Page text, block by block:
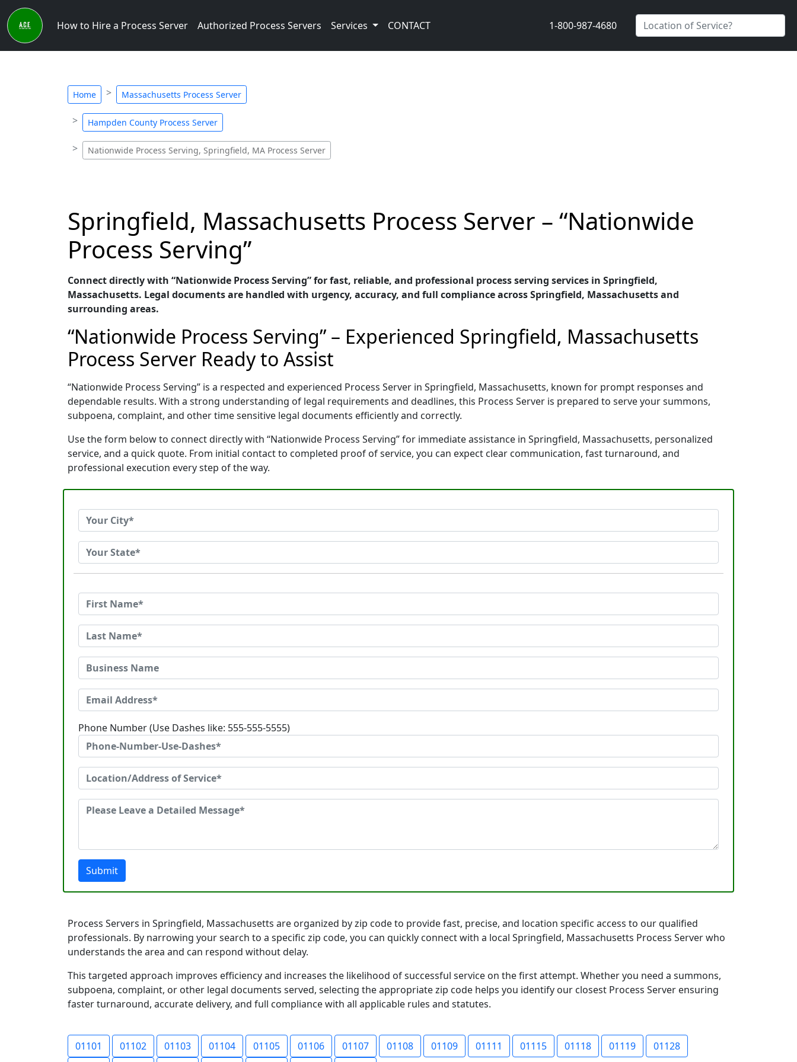
How to Hire a Process Server Authorized Process Servers Services CONTACT 1-800-987-4680
Home Massachusetts Process Server
Hampden County Process Server
Nationwide Process Serving, Springfield, MA Process Server
Springfield, Massachusetts Process Server – “Nationwide
Process Serving”
Connect directly with “Nationwide Process Serving” for fast, reliable, and professional process serving services in Springfield,
Massachusetts. Legal documents are handled with urgency, accuracy, and full compliance across Springfield, Massachusetts and
surrounding areas.
“Nationwide Process Serving” – Experienced Springfield, Massachusetts
Process Server Ready to Assist
“Nationwide Process Serving” is a respected and experienced Process Server in Springfield, Massachusetts, known for prompt responses and
dependable results. With a strong understanding of legal requirements and deadlines, this Process Server is prepared to serve your summons,
subpoena, complaint, and other time sensitive legal documents efficiently and correctly.
Use the form below to connect directly with “Nationwide Process Serving” for immediate assistance in Springfield, Massachusetts, personalized
service, and a quick quote. From initial contact to completed proof of service, you can expect clear communication, fast turnaround, and
professional execution every step of the way.
Phone Number (Use Dashes like: 555-555-5555)
Submit
Process Servers in Springfield, Massachusetts are organized by zip code to provide fast, precise, and location specific access to our qualified
professionals. By narrowing your search to a specific zip code, you can quickly connect with a local Springfield, Massachusetts Process Server who
understands the area and can respond without delay.
This targeted approach improves efficiency and increases the likelihood of successful service on the first attempt. Whether you need a summons,
subpoena, complaint, or other legal documents served, selecting the appropriate zip code helps you identify our closest Process Server ensuring
faster turnaround, accurate delivery, and full compliance with all applicable rules and statutes.
01101 01102 01103 01104 01105 01106 01107 01108 01109 01111 01115 01118 01119 01128